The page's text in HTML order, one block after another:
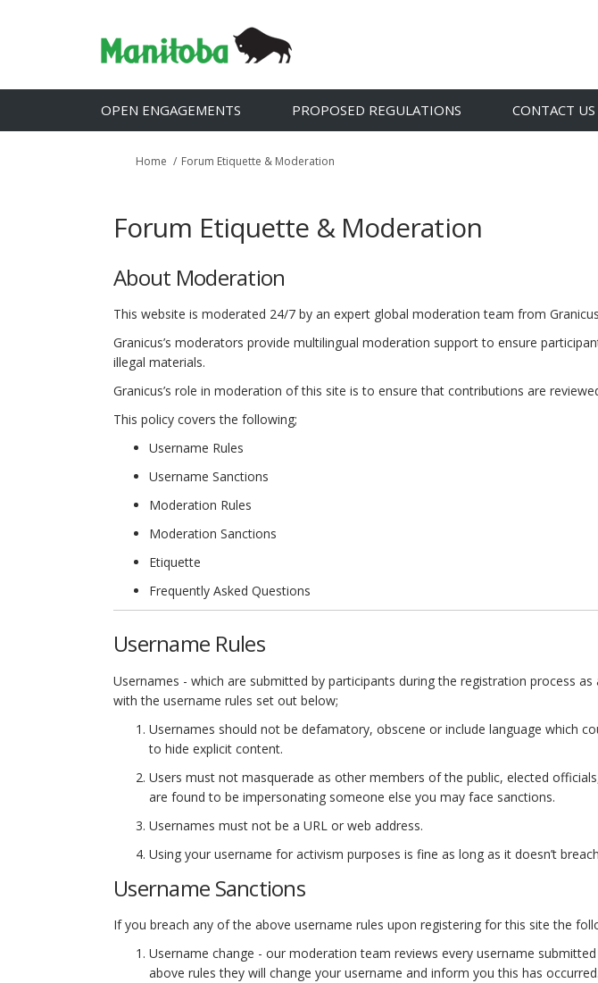
OPEN ENGAGEMENTS PROPOSED REGULATIONS CONTACT US
You are here:
Home Forum Etiquette & Moderation
Forum Etiquette & Moderation
About Moderation
This website is moderated 24/7 by an expert global moderation team from
Granicus’s moderators provide multilingual moderation support to ensure
illegal materials.
Granicus’s role in moderation of this site is to ensure that contributions are
This policy covers the following;
Username Rules
Username Sanctions
Moderation Rules
Moderation Sanctions
Etiquette
Frequently Asked Questions
Username Rules
Usernames - which are submitted by participants during the registration process
with the username rules set out below;
Usernames should not be defamatory, obscene or include language which
to hide explicit content.
Users must not masquerade as other members of the public, elected
are found to be impersonating someone else you may face sanctions.
Usernames must not be a URL or web address.
Using your username for activism purposes is fine as long as it doesn’t
Username Sanctions
If you breach any of the above username rules upon registering for this site the
Username change - our moderation team reviews every username
above rules they will change your username and inform you this has